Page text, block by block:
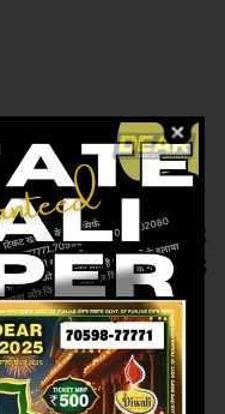
Next article
RESULT OF DEAR
1.PM AT (16-01-2025
AT 1.PM ) M.R.P:-6₹